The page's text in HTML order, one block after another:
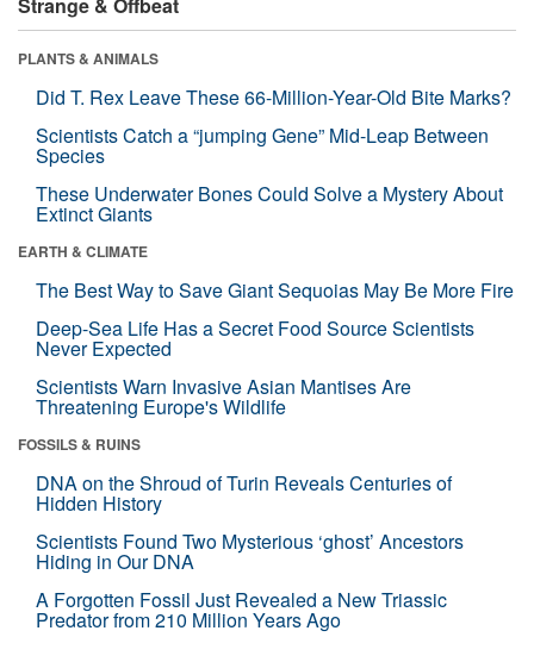
PLANTS & ANIMALS
Did T. Rex Leave These 66-Million-Year-Old Bite Marks?
Scientists Catch a “jumping Gene” Mid-Leap Between
Species
These Underwater Bones Could Solve a Mystery About
Extinct Giants
EARTH & CLIMATE
The Best Way to Save Giant Sequoias May Be More Fire
Deep-Sea Life Has a Secret Food Source Scientists
Never Expected
Scientists Warn Invasive Asian Mantises Are
Threatening Europe's Wildlife
FOSSILS & RUINS
DNA on the Shroud of Turin Reveals Centuries of
Hidden History
Scientists Found Two Mysterious ‘ghost’ Ancestors
Hiding in Our DNA
A Forgotten Fossil Just Revealed a New Triassic
Predator from 210 Million Years Ago